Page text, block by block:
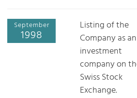
September
1998
Listing of the
Company as an
investment
company on
Swiss Stock
Exchange.